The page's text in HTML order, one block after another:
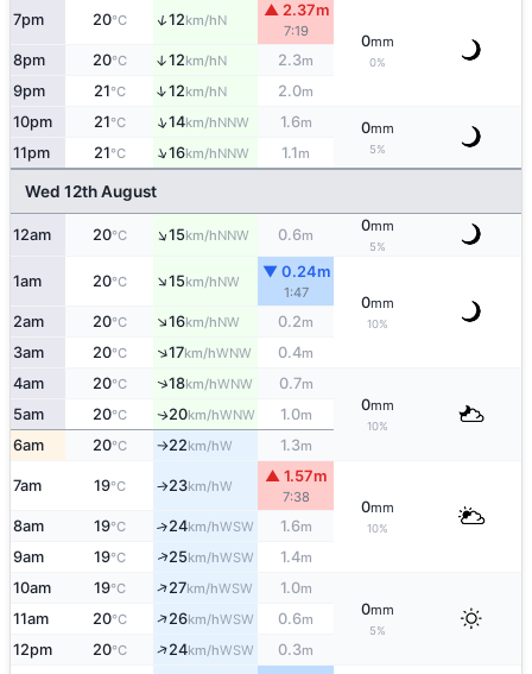
7pm 20°C ↑12km/hN
▲ 2.37m
7:19
0mm
0%
8pm 20°C ↑12km/hN 2.3m
9pm 21°C ↑12km/hN 2.0m
10pm 21°C ↑14km/hNNW 1.6m 0mm
5%
11pm 21°C ↑16km/hNNW 1.1m
Wed 12th August
12am 20°C ↑15km/hNNW 0.6m
0mm
5%
1am 20°C ↑15km/hNW
▼ 0.24m
1:47
0mm
10%
2am 20°C ↑16km/hNW 0.2m
3am 20°C ↑17km/hWNW 0.4m
4am 20°C ↑18km/hWNW 0.7m
0mm
10%
5am 20°C ↑20km/hWNW 1.0m
6am 20°C ↑22km/hW 1.3m
7am 19°C ↑23km/hW
▲ 1.57m
7:38
0mm
10%
8am 19°C ↑24km/hWSW 1.6m
9am 19°C ↑25km/hWSW 1.4m
10am 19°C ↑27km/hWSW 1.0m
0mm
5%
11am 20°C ↑26km/hWSW 0.6m
12pm 20°C ↑24km/hWSW 0.3m